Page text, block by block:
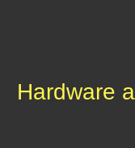
Hardware